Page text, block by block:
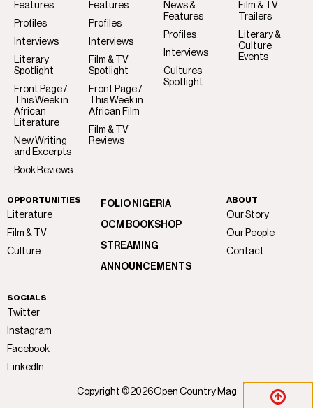
Features
Profiles
Interviews
Literary
Spotlight
Front Page /
This Week in
African
Literature
New Writing
and Excerpts
Book Reviews
Features
Profiles
Interviews
Film & TV
Spotlight
Front Page /
This Week in
African Film
Film & TV
Reviews
News &
Features
Profiles
Interviews
Cultures
Spotlight
Film & TV
Trailers
Literary &
Culture
Events
OPPORTUNITIES
Literature
Film & TV
Culture
FOLIO NIGERIA
OCM BOOKSHOP
STREAMING
ANNOUNCEMENTS
ABOUT
Our Story
Our People
Contact
SOCIALS
Twitter
Instagram
Facebook
LinkedIn
Copyright ©2026Open Country Mag